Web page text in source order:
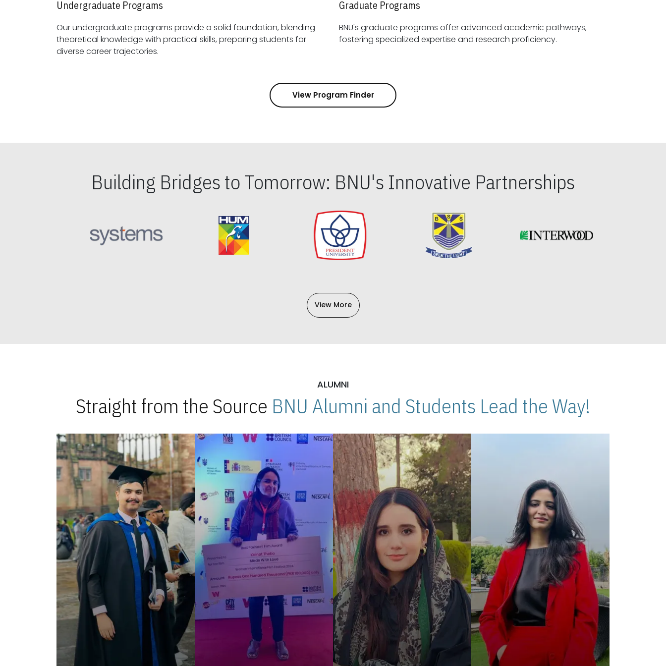
Undergraduate Programs
Our undergraduate programs provide a solid foundation, blending
theoretical knowledge with practical skills, preparing students for
diverse career trajectories.
Graduate Programs
BNU's graduate programs offer advanced academic pathways,
fostering specialized expertise and research proficiency.
View Program Finder
Building Bridges to Tomorrow: BNU's Innovative Partnerships
View More
ALUMNI
Straight from the Source BNU Alumni and Students Lead the Way!